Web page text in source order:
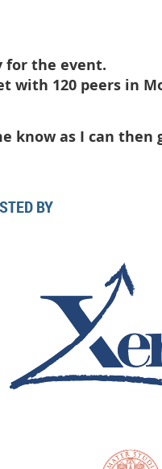
for the event.
with 120 peers in
know as I can then
BY